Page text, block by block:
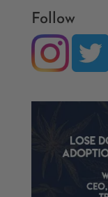
Follow